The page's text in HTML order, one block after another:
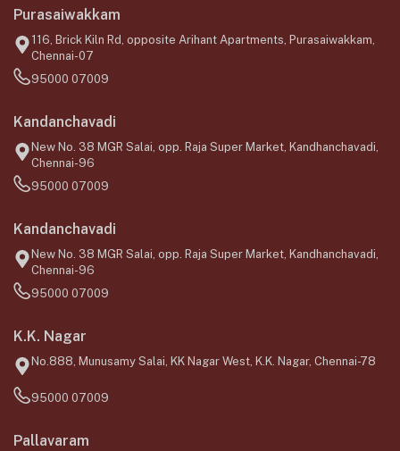
Purasaiwakkam
116, Brick Kiln Rd, opposite Arihant Apartments, Purasaiwakkam,
Chennai-07
95000 07009
Kandanchavadi
New No. 38 MGR Salai, opp. Raja Super Market, Kandhanchavadi,
Chennai-96
95000 07009
Kandanchavadi
New No. 38 MGR Salai, opp. Raja Super Market, Kandhanchavadi,
Chennai-96
95000 07009
K.K. Nagar
No.888, Munusamy Salai, KK Nagar West, K.K. Nagar, Chennai-78
95000 07009
Pallavaram